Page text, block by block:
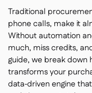
 AI Sales
 Interactive
 Spreadsheet
 Open API
 Delta Sharing
Traditional
phone calls, make it
Without automation
much, miss credits,
guide, we break down
transforms your
data‑driven engine